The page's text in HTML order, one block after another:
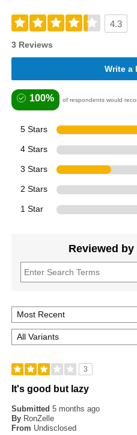
4.3
3 Reviews
Write a
100% of respondents would
5 Stars
4 Stars
3 Stars
2 Stars
1 Star
Reviewed
3
It's good but lazy
Submitted5 months ago
By RonZelle
From Undisclosed